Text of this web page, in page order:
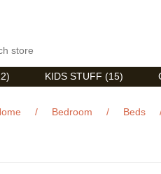
KIDS STUFF (15)
/ Bedroom / Beds